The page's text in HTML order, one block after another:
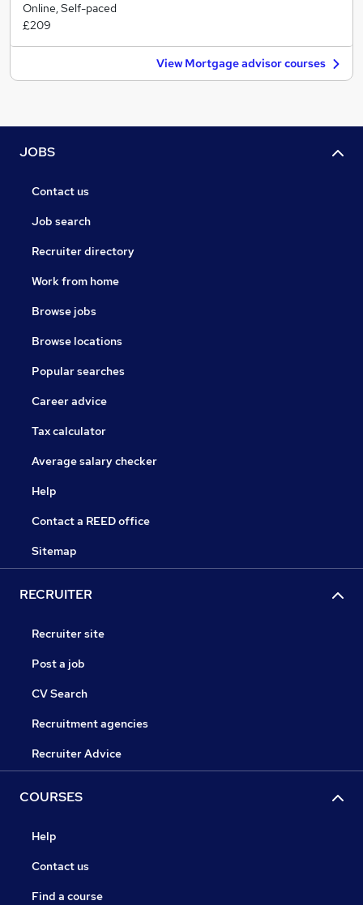
Online, Self-paced
£209
View Mortgage advisor courses
JOBS
Contact us
Job search
Recruiter directory
Work from home
Browse jobs
Browse locations
Popular searches
Career advice
Tax calculator
Average salary checker
Help
Contact a REED office
Sitemap
RECRUITER
Recruiter site
Post a job
CV Search
Recruitment agencies
Recruiter Advice
COURSES
Help
Contact us
Find a course